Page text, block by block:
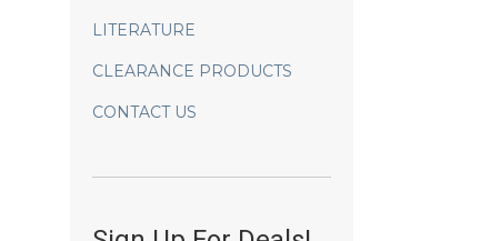
LITERATURE
CLEARANCE PRODUCTS
CONTACT US